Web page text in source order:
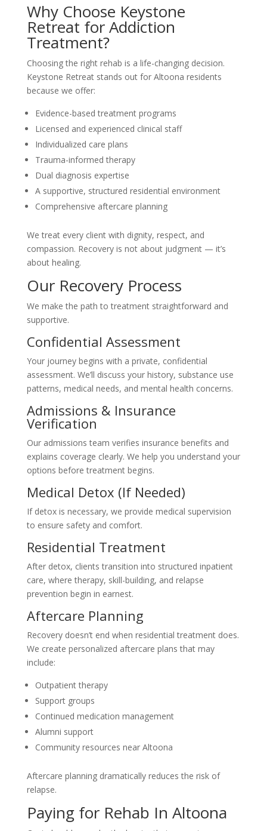
Why Choose Keystone
Retreat for Addiction
Treatment?
Choosing the right rehab is a life-changing decision.
Keystone Retreat stands out for Altoona residents
because we offer:
Evidence-based treatment programs
Licensed and experienced clinical staff
Individualized care plans
Trauma-informed therapy
Dual diagnosis expertise
A supportive, structured residential environment
Comprehensive aftercare planning
We treat every client with dignity, respect, and
compassion. Recovery is not about judgment — it’s
about healing.
Our Recovery Process
We make the path to treatment straightforward and
supportive.
Confidential Assessment
Your journey begins with a private, confidential
assessment. We’ll discuss your history, substance use
patterns, medical needs, and mental health concerns.
Admissions & Insurance
Verification
Our admissions team verifies insurance benefits and
explains coverage clearly. We help you understand your
options before treatment begins.
Medical Detox (If Needed)
If detox is necessary, we provide medical supervision
to ensure safety and comfort.
Residential Treatment
After detox, clients transition into structured inpatient
care, where therapy, skill-building, and relapse
prevention begin in earnest.
Aftercare Planning
Recovery doesn’t end when residential treatment does.
We create personalized aftercare plans that may
include:
Outpatient therapy
Support groups
Continued medication management
Alumni support
Community resources near Altoona
Aftercare planning dramatically reduces the risk of
relapse.
Paying for Rehab In Altoona